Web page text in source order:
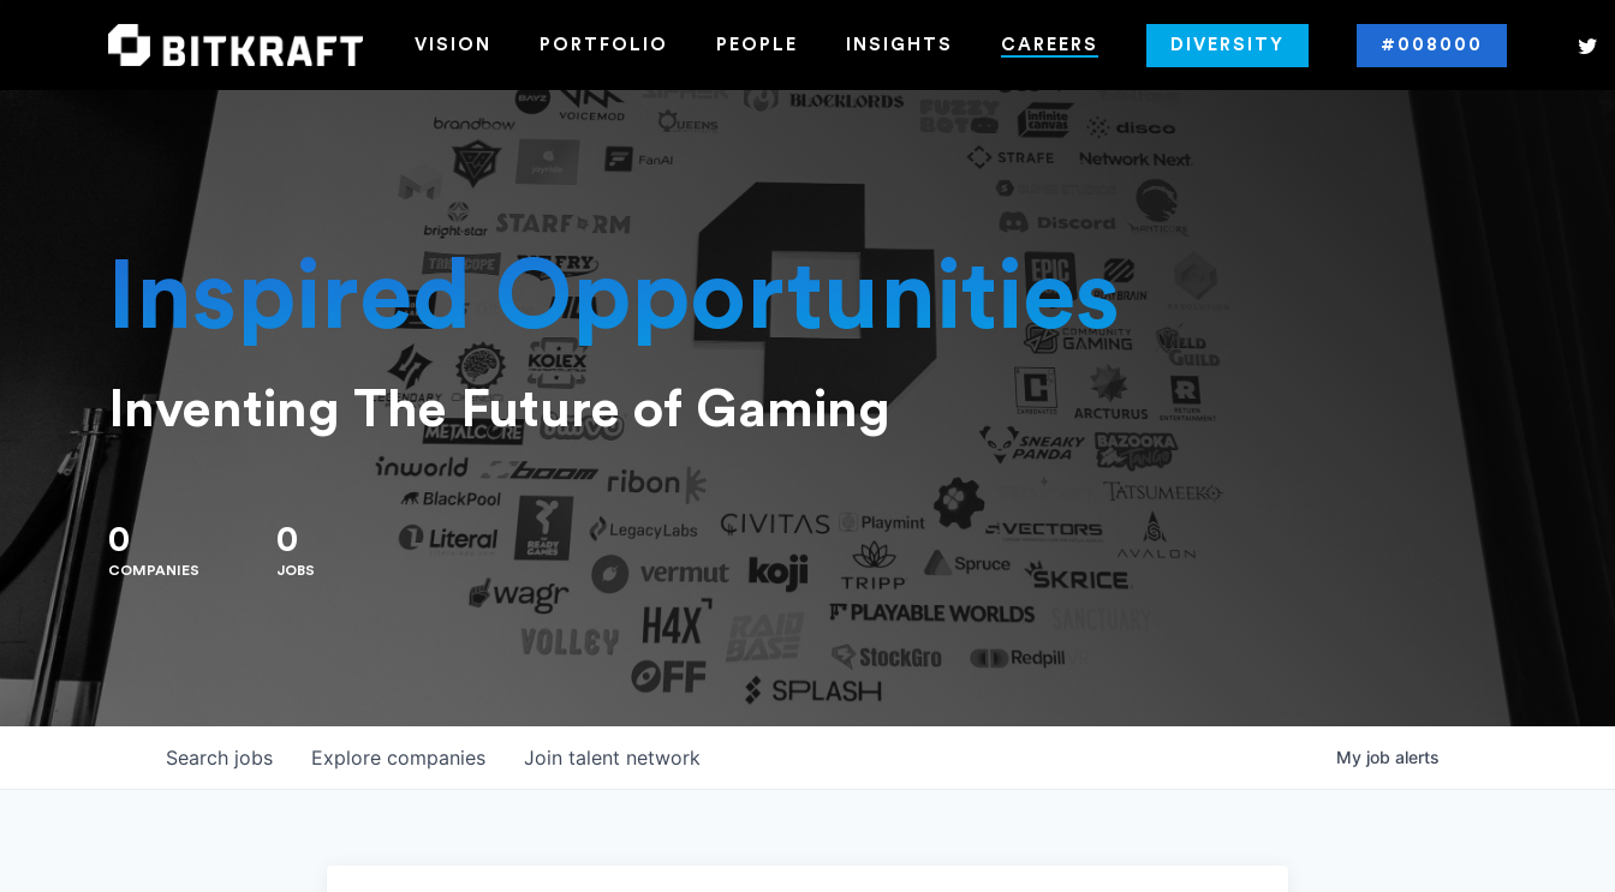
VISION PORTFOLIO PEOPLE INSIGHTS CAREERS DIVERSITY #008000
Inspired Opportunities
Inventing The Future of Gaming
0
COMPANIES
0
JOBS
Search jobs Explore companies Join talent network My job alerts